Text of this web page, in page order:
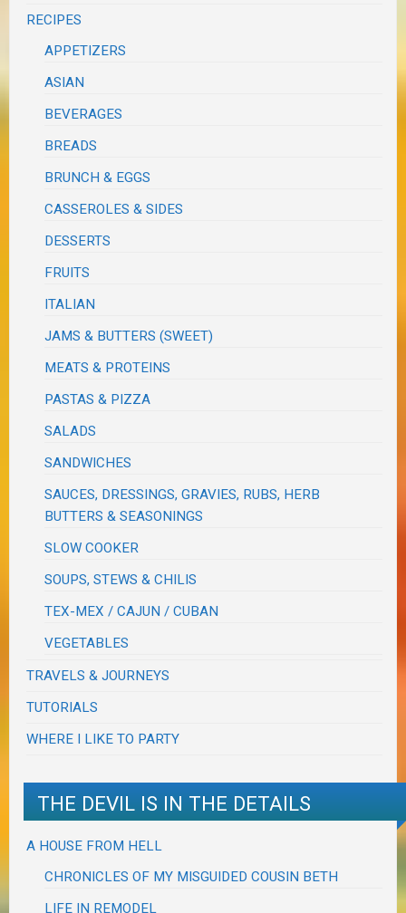
RECIPES
APPETIZERS
ASIAN
BEVERAGES
BREADS
BRUNCH & EGGS
CASSEROLES & SIDES
DESSERTS
FRUITS
ITALIAN
JAMS & BUTTERS (SWEET)
MEATS & PROTEINS
PASTAS & PIZZA
SALADS
SANDWICHES
SAUCES, DRESSINGS, GRAVIES, RUBS, HERB
BUTTERS & SEASONINGS
SLOW COOKER
SOUPS, STEWS & CHILIS
TEX-MEX / CAJUN / CUBAN
VEGETABLES
TRAVELS & JOURNEYS
TUTORIALS
WHERE I LIKE TO PARTY
THE DEVIL IS IN THE DETAILS
A HOUSE FROM HELL
CHRONICLES OF MY MISGUIDED COUSIN BETH
LIFE IN REMODEL